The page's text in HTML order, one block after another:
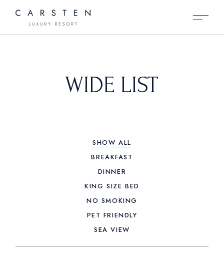
WIDE LIST
SHOW ALL
BREAKFAST
DINNER
KING SIZE BED
NO SMOKING
PET FRIENDLY
SEA VIEW